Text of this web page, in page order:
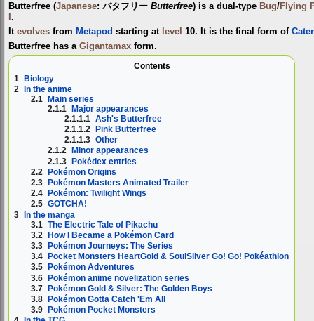
Butterfree (Japanese: バタフリー Butterfree) is a dual-type Bug/Flying
.
It evolves from Metapod starting at level 10. It is the final form of
Butterfree has a Gigantamax form.
Contents
1 Biology
2 In the anime
2.1 Main series
2.1.1 Major appearances
2.1.1.1 Ash's Butterfree
2.1.1.2
Pink Butterfree
2.1.1.3 Other
2.1.2
Minor appearances
2.1.3 Pokédex entries
2.2 Pokémon Origins
2.3
Pokémon Masters Animated Trailer
2.4
Pokémon: Twilight Wings
2.5 GOTCHA!
3 In the manga
3.1 The Electric Tale of Pikachu
3.2 How I Became a Pokémon Card
3.3
Pokémon Journeys: The Series
3.4
Pocket Monsters HeartGold & SoulSilver Go! Go! Pokéathlon
3.5
Pokémon Adventures
3.6 Pokémon anime novelization series
3.7 Pokémon Gold & Silver: The Golden Boys
3.8
Pokémon Gotta Catch 'Em All
3.9
Pokémon Pocket Monsters